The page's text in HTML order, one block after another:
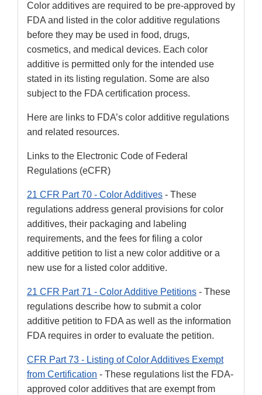
Color additives are required to be pre-approved by
FDA and listed in the color additive regulations
before they may be used in food, drugs,
cosmetics, and medical devices. Each color
additive is permitted only for the intended use
stated in its listing regulation. Some are also
subject to the FDA certification process.
Here are links to FDA’s color additive regulations
and related resources.
Links to the Electronic Code of Federal
Regulations (eCFR)
21 CFR Part 70 - Color Additives - These
regulations address general provisions for color
additives, their packaging and labeling
requirements, and the fees for filing a color
additive petition to list a new color additive or a
new use for a listed color additive.
21 CFR Part 71 - Color Additive Petitions - These
regulations describe how to submit a color
additive petition to FDA as well as the information
FDA requires in order to evaluate the petition.
CFR Part 73 - Listing of Color Additives Exempt
from Certification - These regulations list the FDA-
approved color additives that are exempt from